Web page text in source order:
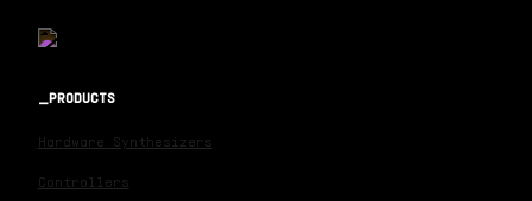
PRODUCTS
Hardware Synthesizers
Controllers